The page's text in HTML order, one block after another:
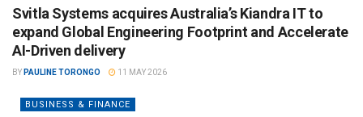
Svitla Systems acquires Australia’s Kiandra IT to
expand Global Engineering Footprint and Accelerate
AI-Driven delivery
BY PAULINE TORONGO 11 MAY 2026
BUSINESS & FINANCE